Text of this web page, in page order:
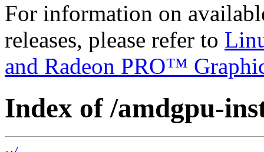
For information on
releases, please refer to
and Radeon PRO™
Index of /amdgpu-
../